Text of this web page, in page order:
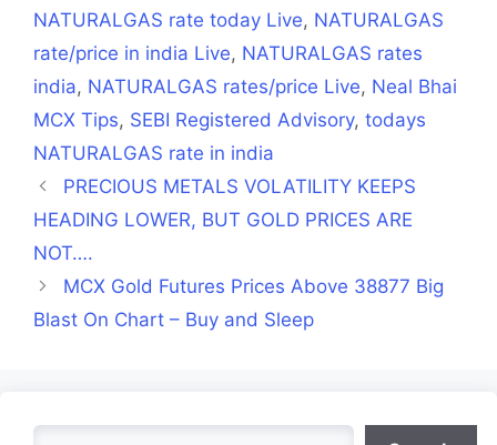
NATURALGAS rate today Live, NATURALGAS
rate/price in india Live, NATURALGAS rates
india, NATURALGAS rates/price Live, Neal Bhai
MCX Tips, SEBI Registered Advisory, todays
NATURALGAS rate in india
PRECIOUS METALS VOLATILITY KEEPS
HEADING LOWER, BUT GOLD PRICES ARE
NOT….
MCX Gold Futures Prices Above 38877 Big
Blast On Chart – Buy and Sleep